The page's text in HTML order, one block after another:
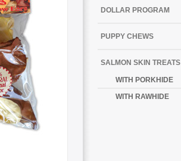
DOLLAR PROGRAM
PUPPY CHEWS
SALMON SKIN TREATS
WITH PORKHIDE
WITH RAWHIDE